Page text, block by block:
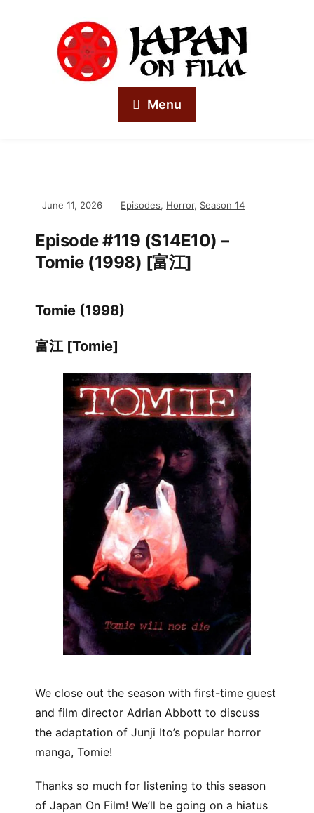
Menu
June 11, 2026 Episodes, Horror, Season 14
Episode #119 (S14E10) –
Tomie (1998) [富江]
Tomie (1998)
富江 [Tomie]
We close out the season with first-time guest
and film director Adrian Abbott to discuss
the adaptation of Junji Ito’s popular horror
manga, Tomie!
Thanks so much for listening to this season
of Japan On Film! We’ll be going on a hiatus